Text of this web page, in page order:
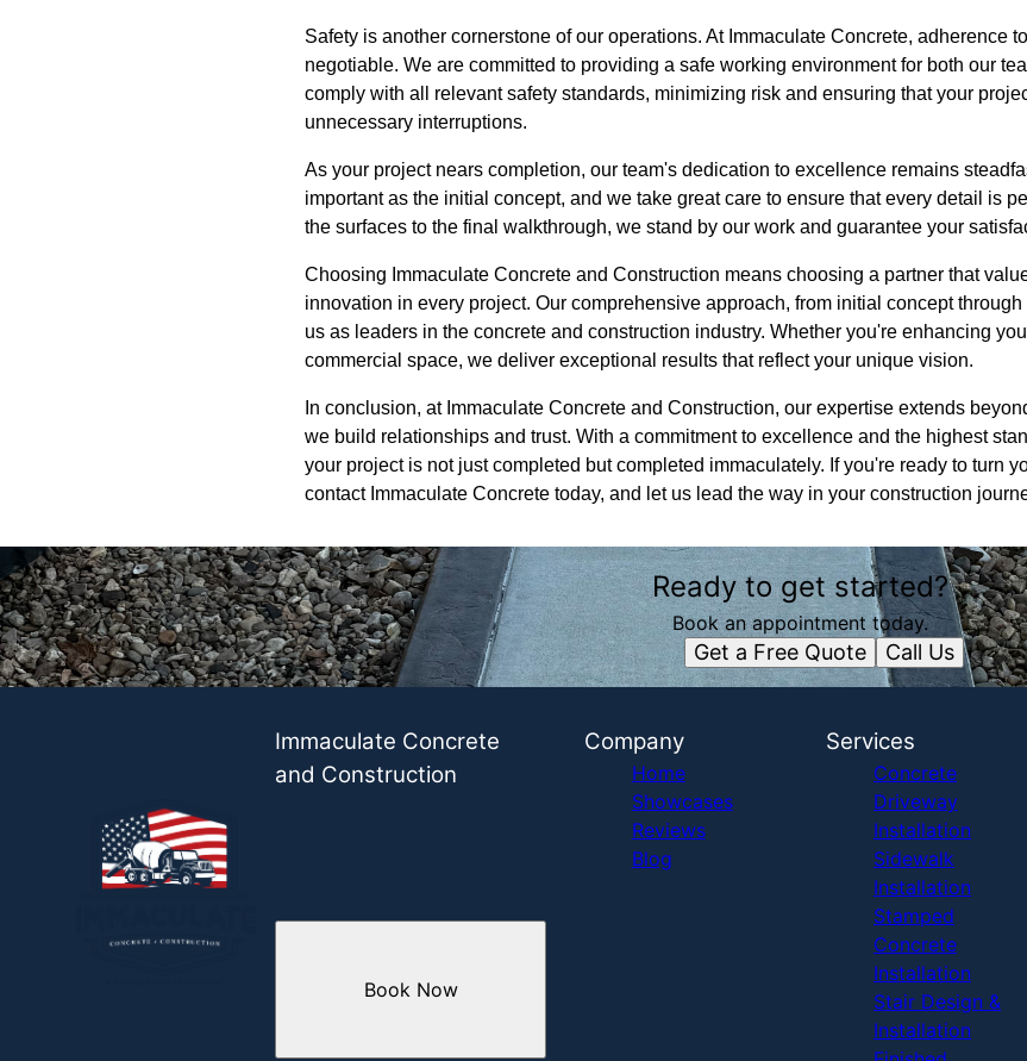
Safety is another cornerstone of our operations. At Immaculate Concrete, adherence
negotiable. We are committed to providing a safe working environment for both our
comply with all relevant safety standards, minimizing risk and ensuring that your
unnecessary interruptions.
As your project nears completion, our team's dedication to excellence remains
important as the initial concept, and we take great care to ensure that every detail is
the surfaces to the final walkthrough, we stand by our work and guarantee your
Choosing Immaculate Concrete and Construction means choosing a partner that
innovation in every project. Our comprehensive approach, from initial concept
us as leaders in the concrete and construction industry. Whether you're enhancing
commercial space, we deliver exceptional results that reflect your unique vision.
In conclusion, at Immaculate Concrete and Construction, our expertise extends
we build relationships and trust. With a commitment to excellence and the highest
your project is not just completed but completed immaculately. If you're ready to turn
contact Immaculate Concrete today, and let us lead the way in your construction
Ready to get started?
Book an appointment today.
Get a Free Quote Call Us
Immaculate Concrete
and Construction
Book Now
Company
Home
Showcases
Reviews
Blog
Services
Concrete
Driveway
Installation
Sidewalk
Installation
Stamped
Concrete
Installation
Stair Design &
Installation